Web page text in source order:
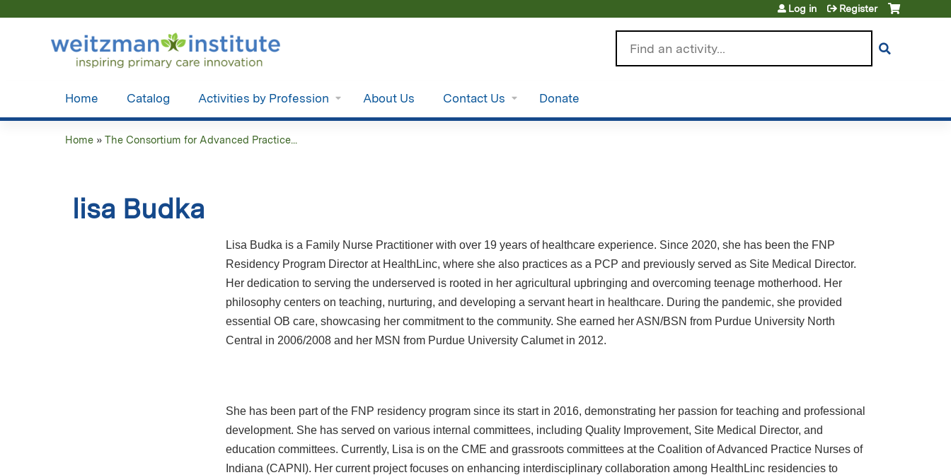
Log in Register
Home Catalog Activities by Profession About Us Contact Us Donate
here
Home » The Consortium for Advanced Practice...
lisa Budka
Lisa Budka is a Family Nurse Practitioner with over 19 years of healthcare experience. Since 2020, she has been the FNP
Residency Program Director at HealthLinc, where she also practices as a PCP and previously served as Site Medical Director.
Her dedication to serving the underserved is rooted in her agricultural upbringing and overcoming teenage motherhood. Her
philosophy centers on teaching, nurturing, and developing a servant heart in healthcare. During the pandemic, she provided
essential OB care, showcasing her commitment to the community. She earned her ASN/BSN from Purdue University North
Central in 2006/2008 and her MSN from Purdue University Calumet in 2012.
She has been part of the FNP residency program since its start in 2016, demonstrating her passion for teaching and professional
development. She has served on various internal committees, including Quality Improvement, Site Medical Director, and
education committees. Currently, Lisa is on the CME and grassroots committees at the Coalition of Advanced Practice Nurses of
Indiana (CAPNI). Her current project focuses on enhancing interdisciplinary collaboration among HealthLinc residencies to